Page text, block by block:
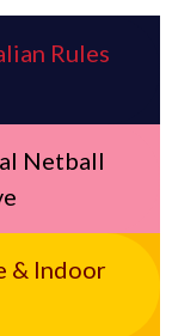
Rules
Netball
& Indoor